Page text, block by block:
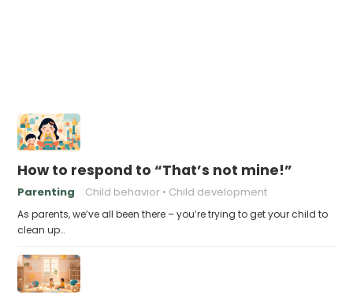
How to respond to “That’s not mine!”
Parenting Child behavior Child development
As parents, we’ve all been there – you’re trying to get your child to
clean up…